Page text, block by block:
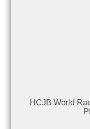
HCJB World